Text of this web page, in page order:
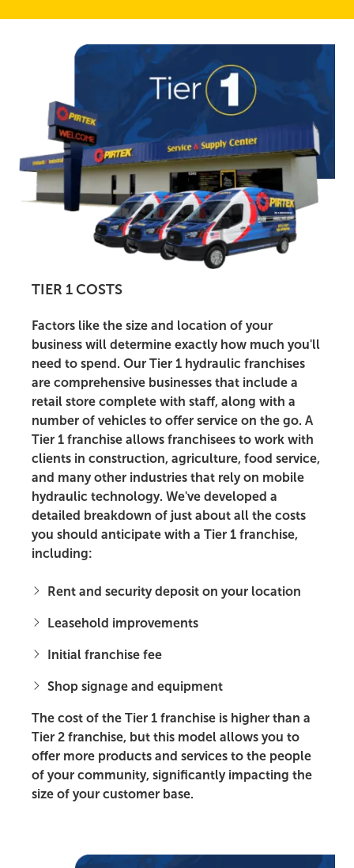
TIER 1 COSTS
Factors like the size and location of your
business will determine exactly how much you'll
need to spend. Our Tier 1 hydraulic franchises
are comprehensive businesses that include a
retail store complete with staff, along with a
number of vehicles to offer service on the go. A
Tier 1 franchise allows franchisees to work with
clients in construction, agriculture, food service,
and many other industries that rely on mobile
hydraulic technology. We've developed a
detailed breakdown of just about all the costs
you should anticipate with a Tier 1 franchise,
including:
Rent and security deposit on your location
Leasehold improvements
Initial franchise fee
Shop signage and equipment
The cost of the Tier 1 franchise is higher than a
Tier 2 franchise, but this model allows you to
offer more products and services to the people
of your community, significantly impacting the
size of your customer base.